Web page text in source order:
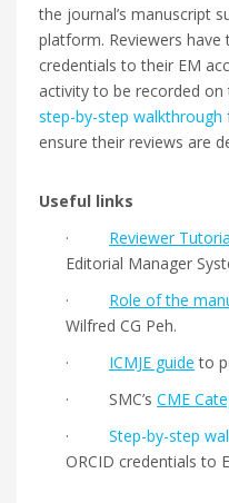
the journal’s manuscript
platform. Reviewers
credentials to their EM
activity to be recorded on
step-by-step walkthrough
ensure their reviews are
Useful links
· Reviewer
Editorial Manager
· Role of the
Wilfred CG Peh.
· ICMJE guide to
· SMC’s CME
· Step-by-step
ORCID credentials to